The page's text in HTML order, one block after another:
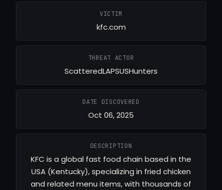
VICTIM
kfc.com
THREAT ACTOR
ScatteredLAPSUSHunters
DATE DISCOVERED
Oct 06, 2025
DESCRIPTION
KFC is a global fast food chain based in the
USA (Kentucky), specializing in fried chicken
and related menu items, with thousands of